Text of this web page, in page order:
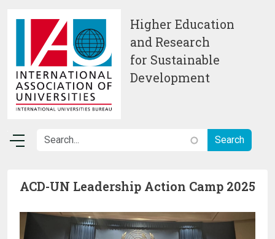
Higher Education
and Research
for Sustainable
Development
ACD-UN Leadership Action Camp 2025
Image